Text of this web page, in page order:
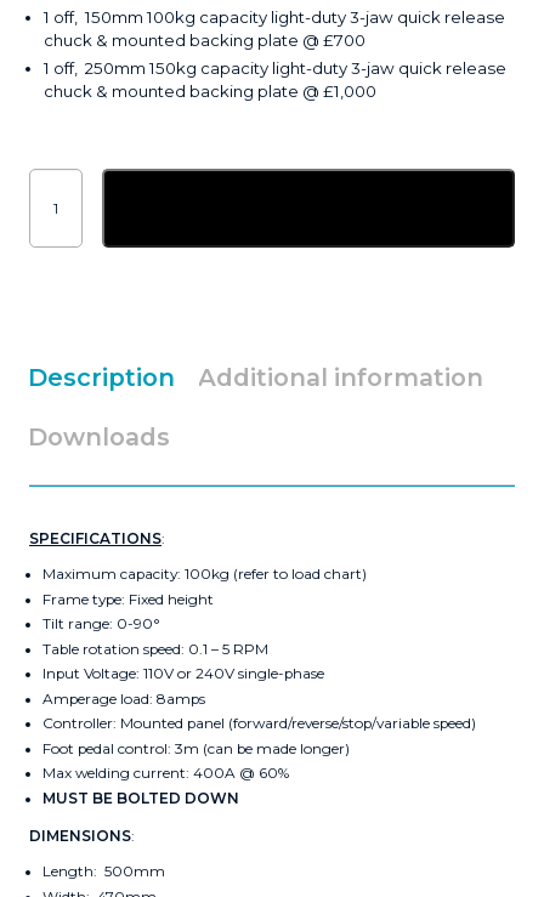
1 off, 150mm 100kg capacity light-duty 3-jaw quick release
chuck & mounted backing plate @ £700
1 off, 250mm 150kg capacity light-duty 3-jaw quick release
chuck & mounted backing plate @ £1,000
100kg
positioner
Description Additional information
Downloads
SPECIFICATIONS:
Maximum capacity: 100kg (refer to load chart)
Frame type: Fixed height
Tilt range: 0-90°
Table rotation speed: 0.1 – 5 RPM
Input Voltage: 110V or 240V single-phase
Amperage load: 8amps
Controller: Mounted panel (forward/reverse/stop/variable speed)
Foot pedal control: 3m (can be made longer)
Max welding current: 400A @ 60%
MUST BE BOLTED DOWN
DIMENSIONS:
Length: 500mm